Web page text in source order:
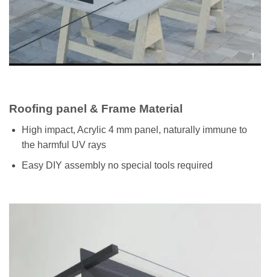
Roofing panel & Frame Material
High impact, Acrylic 4 mm panel, naturally immune to
the harmful UV rays
Easy DIY assembly no special tools required